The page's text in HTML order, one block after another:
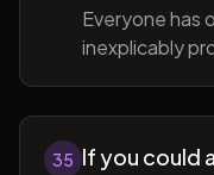
Everyone has
inexplicably
35 If you could